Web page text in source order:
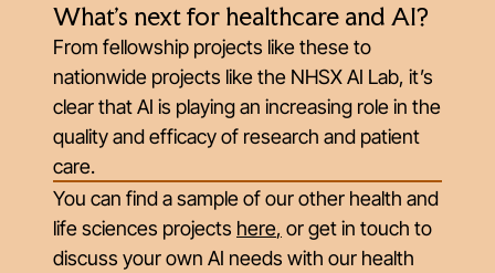
What's next for healthcare and AI?
From fellowship projects like these to
nationwide projects like the NHSX AI Lab, it’s
clear that AI is playing an increasing role in the
quality and efficacy of research and patient
care.
You can find a sample of our other health and
life sciences projects here, or get in touch to
discuss your own AI needs with our health